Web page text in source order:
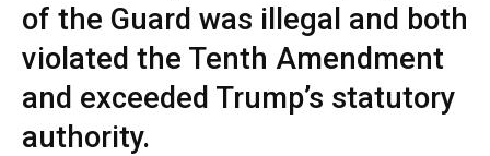
of the Guard was illegal and both
violated the Tenth Amendment
and exceeded Trump’s statutory
authority.